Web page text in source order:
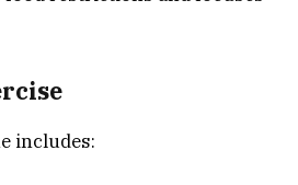
includes: